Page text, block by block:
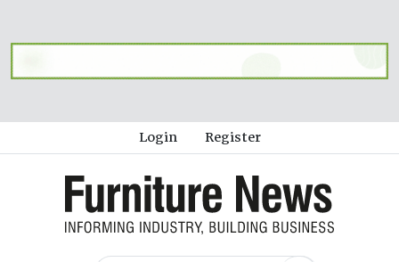
Login Register